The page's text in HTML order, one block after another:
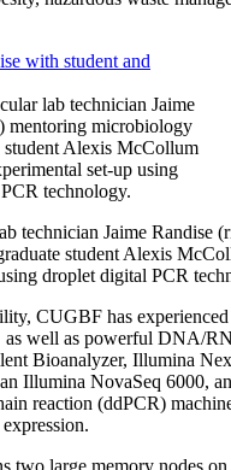
lab technician Jaime
mentoring microbiology
student Alexis McCollum
set-up using
technology.
technician Jaime Randise
student Alexis
droplet digital PCR
CUGBF has experienced
as well as powerful DNA/
Bioanalyzer, Illumina
an Illumina NovaSeq 6000,
reaction (ddPCR)
two large memory nodes on